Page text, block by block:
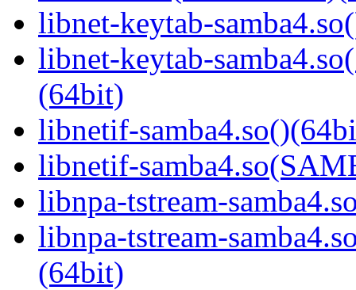
libnet-keytab-
libnet-keytab-
(64bit)
libnetif-
libnetif-
libnpa-tstream-
libnpa-tstream-
(64bit)